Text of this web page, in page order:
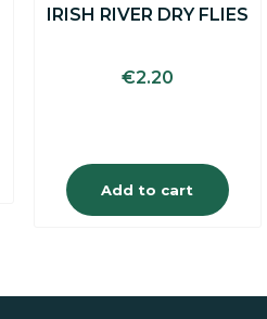
IRISH RIVER DRY FLIES
€2.20
Add to cart